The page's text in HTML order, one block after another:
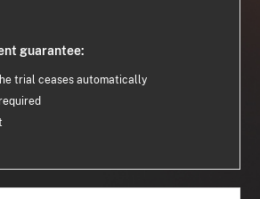
guarantee:
trial ceases automatically